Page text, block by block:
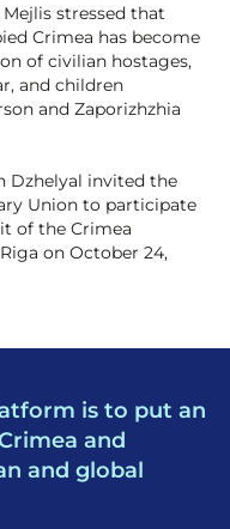
stressed that
Crimea has become
of civilian hostages,
and children
and Zaporizhzhia
Dzhelyal invited the
Union to participate
of the Crimea
on October 24,
is to put an
and
and global